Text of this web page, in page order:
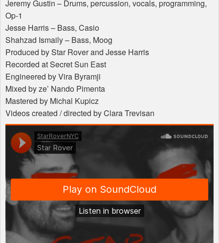
Jeremy Gustin – Drums, percussion, vocals, programming,
Op-1
Jesse Harris – Bass, Casio
Shahzad Ismaily – Bass, Moog
Produced by Star Rover and Jesse Harris
Recorded at Secret Sun East
Engineered by Vira Byramji
Mixed by ze’ Nando Pimenta
Mastered by Michal Kupicz
Videos created / directed by Clara Trevisan